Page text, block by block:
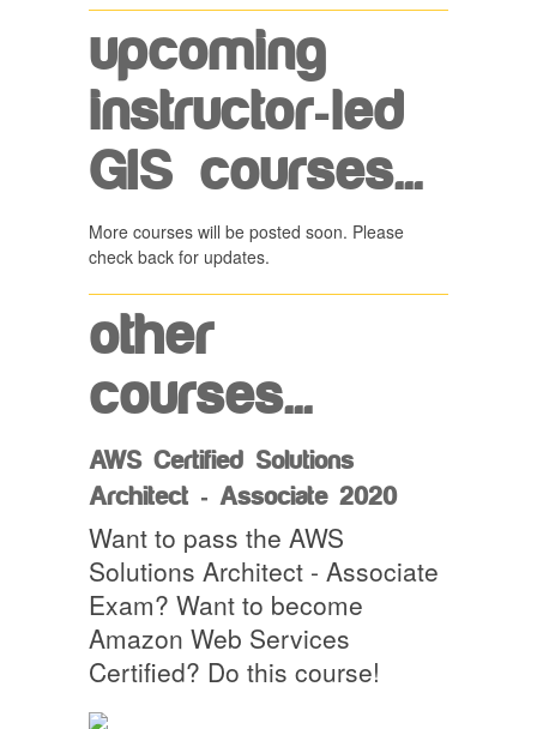
upcoming
instructor-led
GIS courses...
More courses will be posted soon. Please
check back for updates.
other
courses...
AWS Certified Solutions
Architect - Associate 2020
Want to pass the AWS
Solutions Architect - Associate
Exam? Want to become
Amazon Web Services
Certified? Do this course!